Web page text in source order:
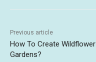
Previous article
How To Create Wildflower
Gardens?